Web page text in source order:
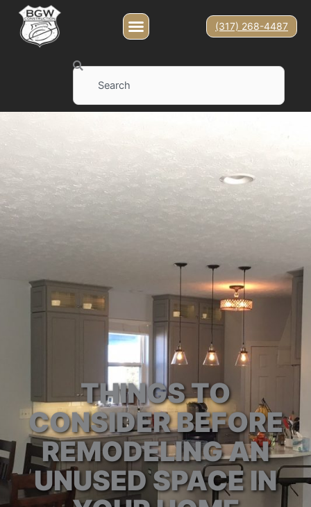
(317) 268-4487
Search
THINGS TO
CONSIDER BEFORE
REMODELING AN
UNUSED SPACE IN